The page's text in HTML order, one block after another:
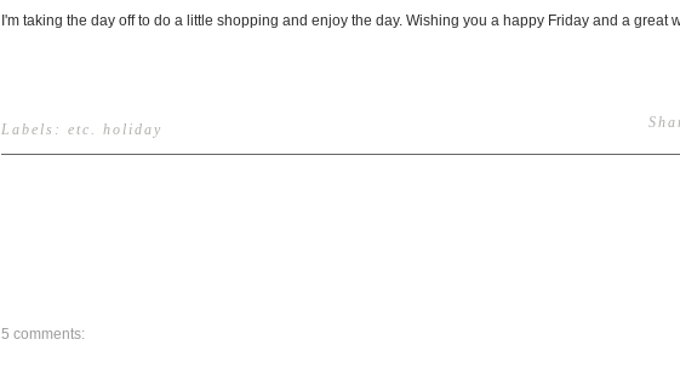
I'm taking the day off to do a little shopping and enjoy the day. Wishing you a happy Friday and a great
Labels: etc. holiday
5 comments: